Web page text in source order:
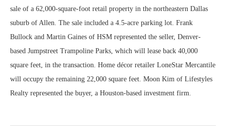
sale of a 62,000-square-foot retail property in the northeastern Dallas
suburb of Allen. The sale included a 4.5-acre parking lot. Frank
Bullock and Martin Gaines of HSM represented the seller, Denver-
based Jumpstreet Trampoline Parks, which will lease back 40,000
square feet, in the transaction. Home décor retailer LoneStar Mercantile
will occupy the remaining 22,000 square feet. Moon Kim of Lifestyles
Realty represented the buyer, a Houston-based investment firm.